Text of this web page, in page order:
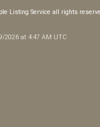
Listing Service all rights
2026 at 4:47 AM UTC